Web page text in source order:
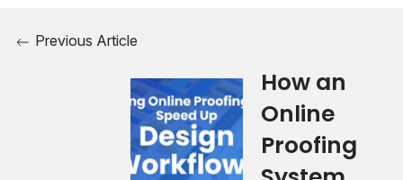
Previous Article
How an
Online
Proofing